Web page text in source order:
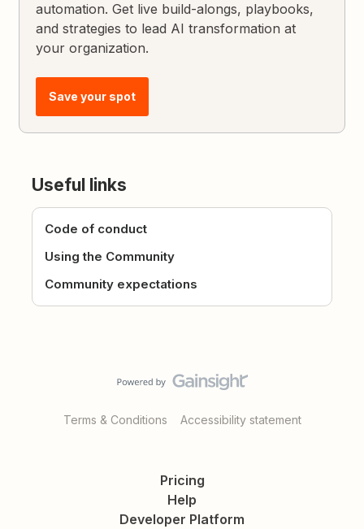
automation. Get live build-alongs, playbooks,
and strategies to lead AI transformation at
your organization.
Save your spot
Useful links
Code of conduct
Using the Community
Community expectations
Terms & Conditions Accessibility statement
Pricing
Help
Developer Platform